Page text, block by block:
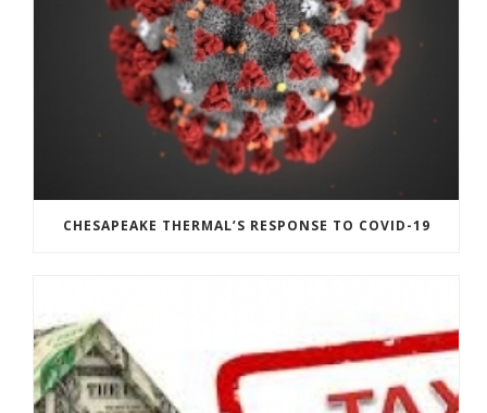
CHESAPEAKE THERMAL’S RESPONSE TO COVID-19